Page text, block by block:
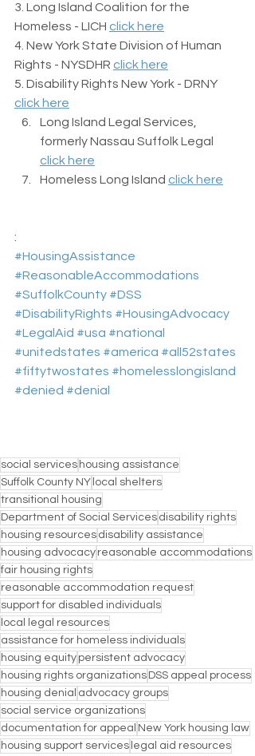
3. Long Island Coalition for the
Homeless - LICH click here
4. New York State Division of Human
Rights - NYSDHR click here
5. Disability Rights New York - DRNY
click here
Long Island Legal Services,
formerly Nassau Suffolk Legal
click here
Homeless Long Island click here
:
#HousingAssistance
#ReasonableAccommodations
#SuffolkCounty #DSS
#DisabilityRights #HousingAdvocacy
#LegalAid #usa #national
#unitedstates #america #all52states
#fiftytwostates #homelesslongisland
#denied #denial
social services housing assistance
Suffolk County NY local shelters
transitional housing
Department of Social Services disability rights
housing resources disability assistance
housing advocacy reasonable accommodations
fair housing rights
reasonable accommodation request
support for disabled individuals
local legal resources
assistance for homeless individuals
housing equity persistent advocacy
housing rights organizations DSS appeal process
housing denial advocacy groups
social service organizations
documentation for appeal New York housing law
housing support services legal aid resources